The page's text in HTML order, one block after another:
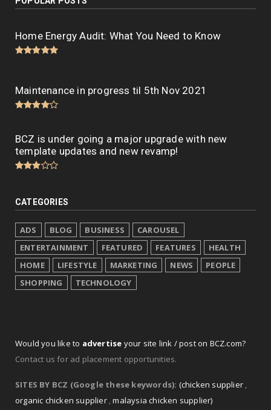
Home Energy Audit: What You Need to Know
Maintenance in progress til 5th Nov 2021
BCZ is under going a major upgrade with new
template updates and new revamp!
CATEGORIES
ADS BLOG BUSINESS
CAROUSEL
ENTERTAINMENT
FEATURED FEATURES
HEALTH
HOME
LIFESTYLE MARKETING NEWS
PEOPLE
SHOPPING
TECHNOLOGY
Would you like to advertise your site link / post on BCZ.com?
Contact us for ad placement opportunities.
SITES BY BCZ (Google these keywords): (chicken supplier ,
organic chicken supplier ,malaysia chicken supplier)